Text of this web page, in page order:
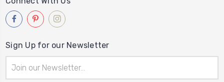
Sign Up for our Newsletter
Address